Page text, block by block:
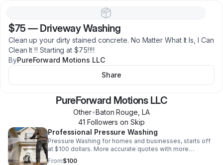
$75 — Driveway Washing
Clean up your dirty stained concrete. No Matter What It Is, I Can
Clean It ‼️ Starting at $75‼️‼️
ByPureForward Motions LLC
Share
PureForward Motions LLC
Other•Baton Rouge LA
41 Followers on Skip
Professional Pressure Washing
Pressure Washing for homes and businesses, starts off
at $100 dollars. More accurate quotes with more
information.
From$100